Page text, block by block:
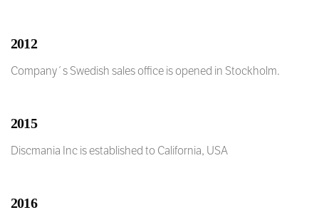
2012
Company´s Swedish sales office is opened in Stockholm.
2015
Discmania Inc is established to California, USA
2016